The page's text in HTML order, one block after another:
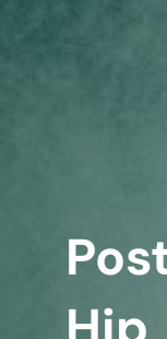
CONTACT